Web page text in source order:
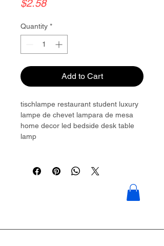
$2.58Price
Quantity *
Add to Cart
tischlampe restaurant student luxury
lampe de chevet lampara de mesa
home decor led bedside desk table
lamp
Brouliu@goldwoven.com/ hotline: +86
factory around China & Vietnam &